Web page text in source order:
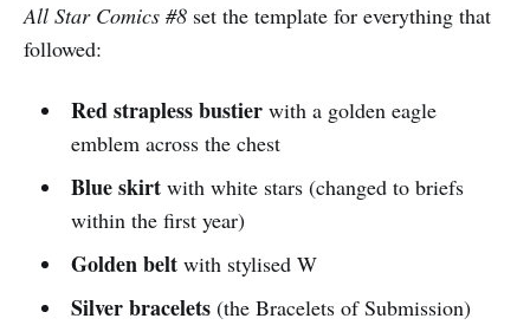
All Star Comics #8 set the template for everything that
followed:
Red strapless bustierwith a golden eagle
emblem across the chest
Blue skirtwith white stars (changed to briefs
within the first year)
Golden beltwith stylised W
Silver bracelets(the Bracelets of Submission)